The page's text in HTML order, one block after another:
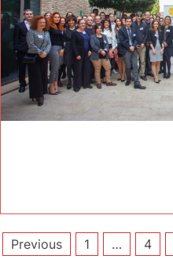
Posts
Previous 1 … 4